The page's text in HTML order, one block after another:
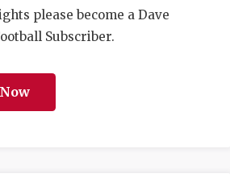
DISCOVER
please become a Dave
Subscriber.